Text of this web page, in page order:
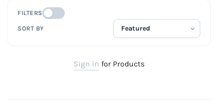
FILTERS
SORT BY
Sign in for Products